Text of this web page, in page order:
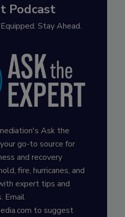
Podcast
Stay Ahead.
Ask the
go-to source for
and recovery
fire, hurricanes, and
expert tips and
Email
to suggest